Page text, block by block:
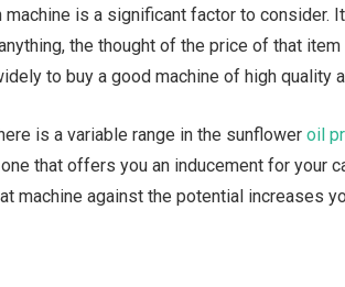
is a significant factor to consider.
the thought of the price of that
to buy a good machine of high quality
is a variable range in the sunfloweroil
that offers you an inducement for your
machine against the potential increases